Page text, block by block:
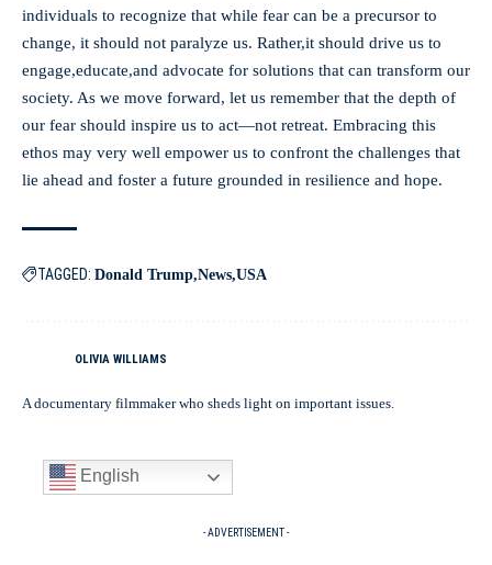
individuals to recognize that while fear can be a precursor to
change, it should not paralyze us. Rather,it should drive us to
engage,educate,and advocate for solutions that can transform our
society. As we move forward, let us remember that the depth of
our fear should inspire us to act—not retreat. Embracing this
ethos may very well empower us to confront the challenges that
lie ahead and foster a future grounded in resilience and hope.
TAGGED: Donald Trump News USA
OLIVIA WILLIAMS
A documentary filmmaker who sheds light on important issues.
English
- ADVERTISEMENT -